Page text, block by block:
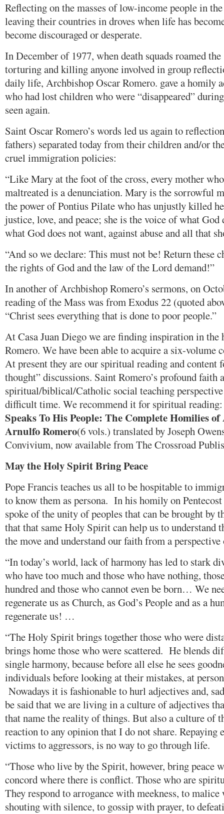
Reflecting on the masses of low-income people in
leaving their countries in droves when life has
become discouraged or desperate.
In December of 1977, when death squads roamed
torturing and killing anyone involved in group
daily life, Archbishop Oscar Romero. gave a homily
who had lost children who were “disappeared”
seen again.
Saint Oscar Romero’s words led us again to
fathers) separated today from their children and/or
cruel immigration policies:
“Like Mary at the foot of the cross, every mother
maltreated is a denunciation. Mary is the sorrowful
the power of Pontius Pilate who has unjustly killed
justice, love, and peace; she is the voice of what God
what God does not want, against abuse and all that
“And so we declare: This must not be! Return these
the rights of God and the law of the Lord demand!”
In another of Archbishop Romero’s sermons, on
reading of the Mass was from Exodus 22 (quoted
“Christ sees everything that is done to poor people.”
At Casa Juan Diego we are finding inspiration in the
Romero. We have been able to acquire a six-volume
At present they are our spiritual reading and
thought” discussions. Saint Romero’s profound faith
spiritual/biblical/Catholic social teaching
difficult time. We recommend it for spiritual
Speaks To His People: The Complete Homilies
Arnulfo Romero(6 vols.) translated by Joseph
Convivium, now available from The Crossroad
May the Holy SpiritBring Peace
Pope Francis teaches us all to be hospitable to
to know them as persona. In his homily on
spoke of the unity of peoples that can be brought by
that that same Holy Spirit can help us to understand
the move and understand our faith from a
“In today’s world, lack of harmony has led to stark
who have too much and those who have nothing,
hundred and those who cannot even be born… We
regenerate us as Church, as God’s People and as a
regenerate us! …
“The Holy Spirit brings together those who were
brings home those who were scattered. He blends
single harmony, because before all else he sees
individuals before looking at their mistakes, at
Nowadays it is fashionable to hurl adjectives and,
be said that we are living in a culture of adjectives
that name the reality of things. But also a culture of
reaction to any opinion that I do not share.
victims to aggressors, is no way to go through life.
“Those who live by the Spirit, however, bring peace
concord where there is conflict. Those who are
They respond to arrogance with meekness, to malice
shouting with silence, to gossip with prayer, to